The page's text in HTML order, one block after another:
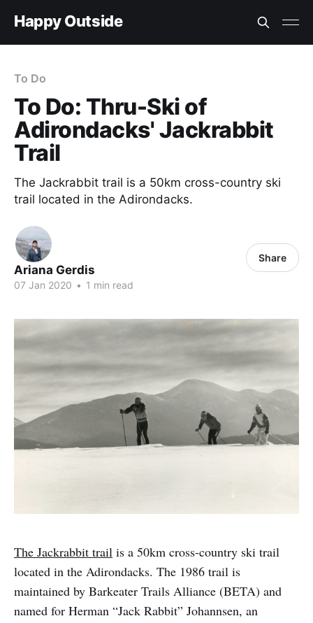
Happy Outside
To Do
To Do: Thru-Ski of
Adirondacks' Jackrabbit
Trail
The Jackrabbit trail is a 50km cross-country ski
trail located in the Adirondacks.
Ariana Gerdis
07 Jan 2020 • 1 min read
Share
The Jackrabbit trail is a 50km cross-country ski trail
located in the Adirondacks. The 1986 trail is
maintained by Barkeater Trails Alliance (BETA) and
named for Herman “Jack Rabbit” Johannsen, an